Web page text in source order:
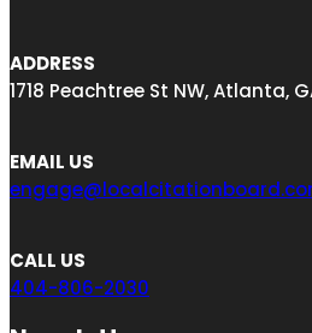
ADDRESS
1718 Peachtree St NW, Atlanta,
EMAIL US
CALL US
404-806-2030